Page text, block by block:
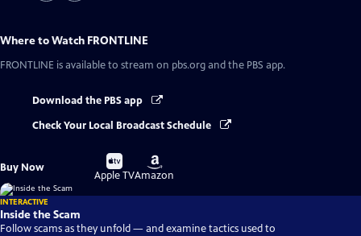
Where to Watch FRONTLINE
FRONTLINE is available to stream on pbs.org and the PBS app.
Download the PBS app
Check Your Local Broadcast Schedule
Buy Now
Buy
on
Apple TV
Buy
on
Amazon
INTERACTIVE
Inside the Scam
Follow scams as they unfold — and examine tactics used to